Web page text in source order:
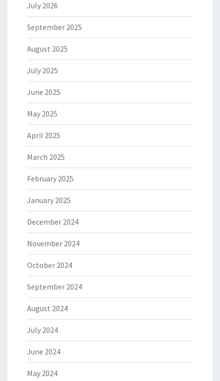
July 2026
September 2025
August 2025
July 2025
June 2025
May 2025
April 2025
March 2025
February 2025
January 2025
December 2024
November 2024
October 2024
September 2024
August 2024
July 2024
June 2024
May 2024